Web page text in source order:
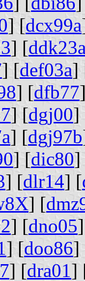
] [dcx99a
] [
] [def03a]
] [dfb77
] [dgj00]
] [dgj97b
] [dic80]
] [dlr14] [
] [
] [dno05
] [doo86]
] [dra01 ]